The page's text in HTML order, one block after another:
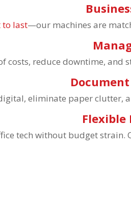
last—our machines are
costs, reduce downtime, and
eliminate paper clutter,
Flexible
tech without budget